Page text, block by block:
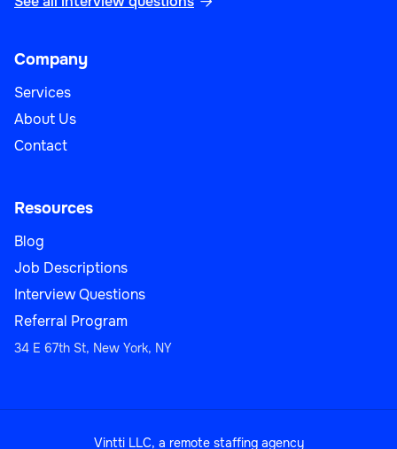
Company
Services
About Us
Contact
Resources
Blog
Job Descriptions
Interview Questions
Referral Program
34 E 67th St, New York, NY
Vintti LLC, a remote staffing agency